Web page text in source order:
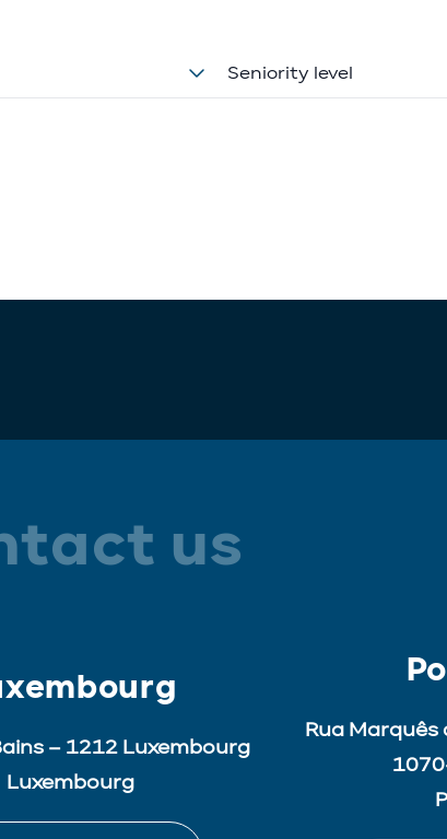
Seniority level
us
– 1212 Luxembourg
Luxembourg
Rua Marquês